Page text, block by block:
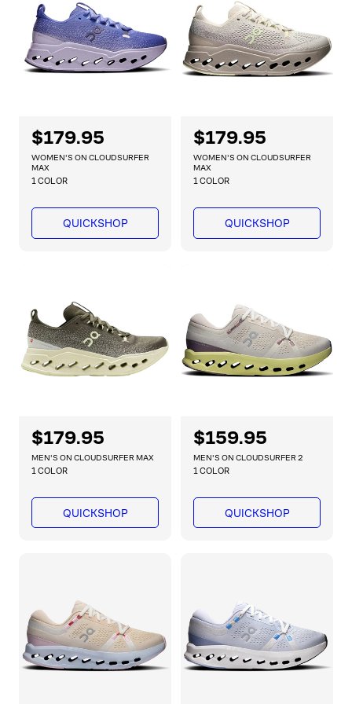
c
e
c
e
R
e
g
u
l
r
c
e
$179.95
WOMEN'S ON CLOUDSURFER
MAX
1 COLOR
QUICKSHOP
R
e
g
u
l
r
c
e
$179.95
WOMEN'S ON CLOUDSURFER
MAX
1 COLOR
QUICKSHOP
R
e
g
l
a
c
e
$179.95
MEN'S ON CLOUDSURFER MAX
1 COLOR
QUICKSHOP
R
e
g
l
a
c
e
$159.95
MEN'S ON CLOUDSURFER 2
1 COLOR
QUICKSHOP